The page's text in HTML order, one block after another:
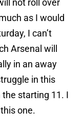
not roll over
as I would
, I can’t
Arsenal will
in an away
in this
the starting 11. I
one.